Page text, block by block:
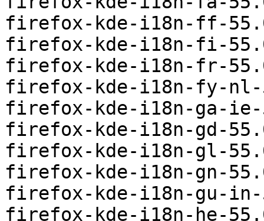
firefox-kde-i18n-ff-
firefox-kde-i18n-fi-
firefox-kde-i18n-fr-
firefox-kde-i18n-fy-nl-
firefox-kde-i18n-ga-
firefox-kde-i18n-gd-
firefox-kde-i18n-gl-
firefox-kde-i18n-gn-
firefox-kde-i18n-gu-
firefox-kde-i18n-he-